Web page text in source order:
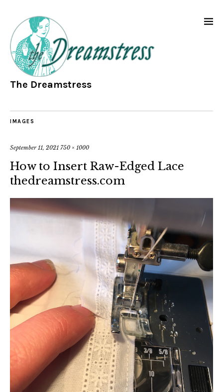
The Dreamstress
IMAGES
September 11, 2021 750 × 1000
How to Insert Raw-Edged Lace
thedreamstress.com